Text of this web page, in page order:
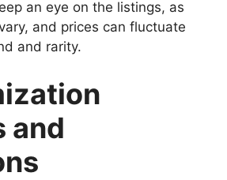
an eye on the listings, as
and prices can fluctuate
and rarity.
and